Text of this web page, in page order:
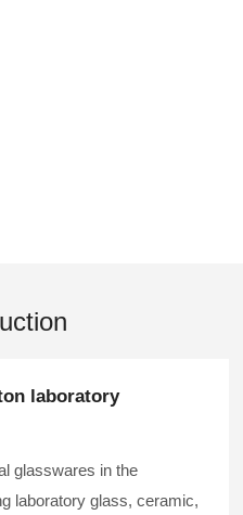
laboratory
glasswares in the
laboratory glass, ceramic,